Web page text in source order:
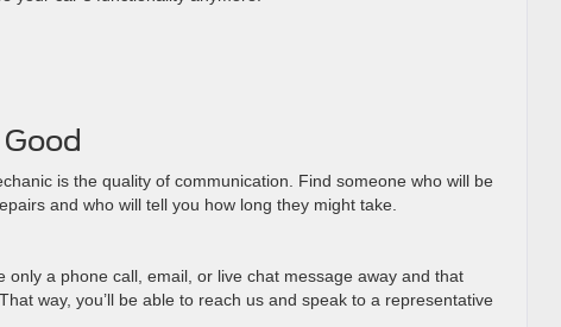
is the quality of communication. Find someone who will be
and who will tell you how long they might take.
only a phone call, email, or live chat message away and that
way, you’ll be able to reach us and speak to a representative